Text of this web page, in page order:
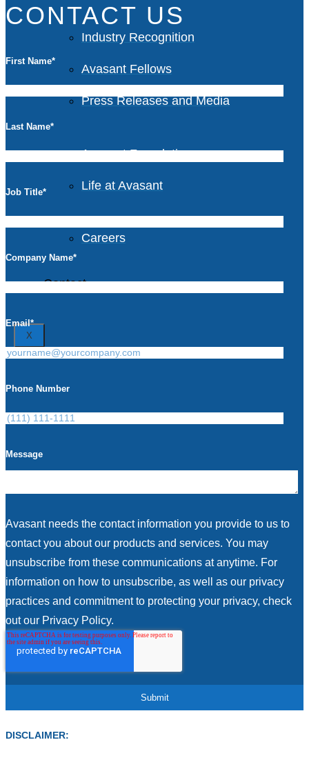
Industry Recognition
Avasant Fellows
Press Releases and Media
Avasant Foundation
Life at Avasant
Careers
Contact
X
CONTACT US
First Name*
Last Name*
Job Title*
Company Name*
Email*
Phone Number
Message
Avasant needs the contact information you provide to us to
contact you about our products and services. You may
unsubscribe from these communications at anytime. For
information on how to unsubscribe, as well as our privacy
practices and commitment to protecting your privacy, check
out our Privacy Policy.
DISCLAIMER: